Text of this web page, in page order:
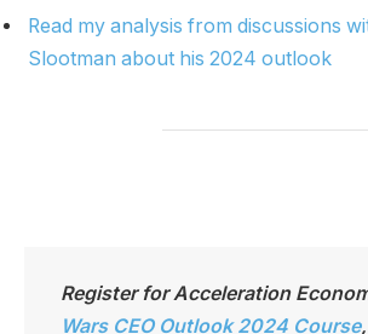
Read my analysis from discussions
Slootman about his 2024 outlook
Register for Acceleration
Wars CEO Outlook 2024 Course,